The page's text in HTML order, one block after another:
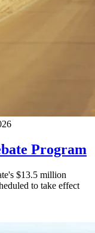
Program
$13.5 million
to take effect